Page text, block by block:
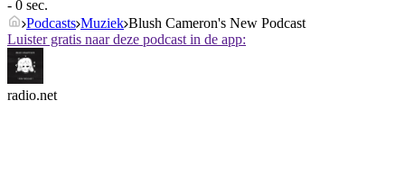
- 0 sec.
Podcasts Muziek Blush Cameron's New Podcast
Luister gratis naar deze podcast in de app:
radio.net